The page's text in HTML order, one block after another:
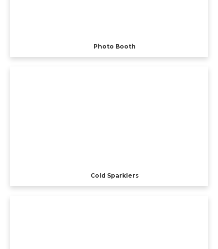
Photo Booth
Cold Sparklers